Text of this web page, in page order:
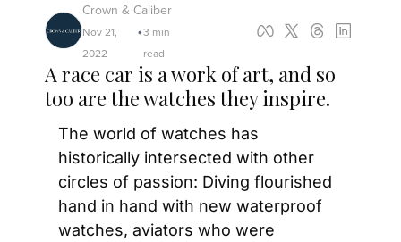
Crown & Caliber
Nov 21,
2022
•3 min
read
A race car is a work of art, and so
too are the watches they inspire.
The world of watches has
historically intersected with other
circles of passion: Diving flourished
hand in hand with new waterproof
watches, aviators who were